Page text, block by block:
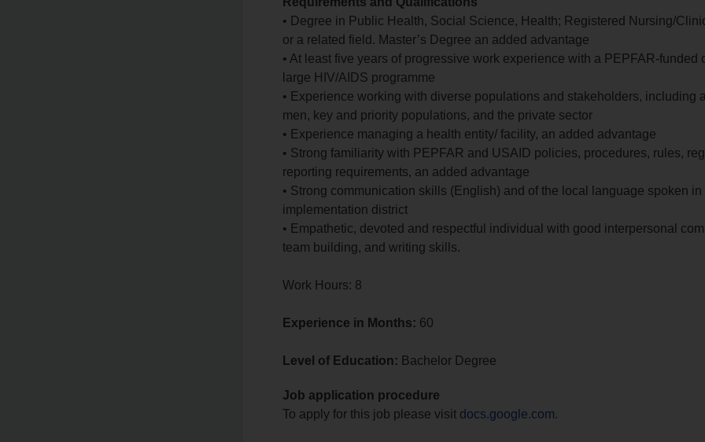
• Degree in Public Health, Social Science, Health; Registered Nursing/
or a related field. Master’s Degree an added advantage
• At least five years of progressive work experience with a PEPFAR-funded
large HIV/AIDS programme
• Experience working with diverse populations and stakeholders, including
men, key and priority populations, and the private sector
• Experience managing a health entity/ facility, an added advantage
• Strong familiarity with PEPFAR and USAID policies, procedures, rules,
reporting requirements, an added advantage
• Strong communication skills (English) and of the local language spoken in
implementation district
• Empathetic, devoted and respectful individual with good interpersonal
team building, and writing skills.
Work Hours: 8
Experience in Months: 60
Level of Education: Bachelor Degree
Job application procedure
To apply for this job please visit docs.google.com.